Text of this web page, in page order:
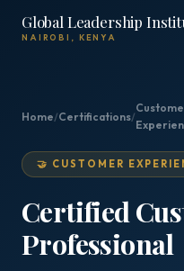
Global Leadership
NAIROBI, KENYA
Home/Certifications/
🤝 CUSTOMER
Certified
Professional